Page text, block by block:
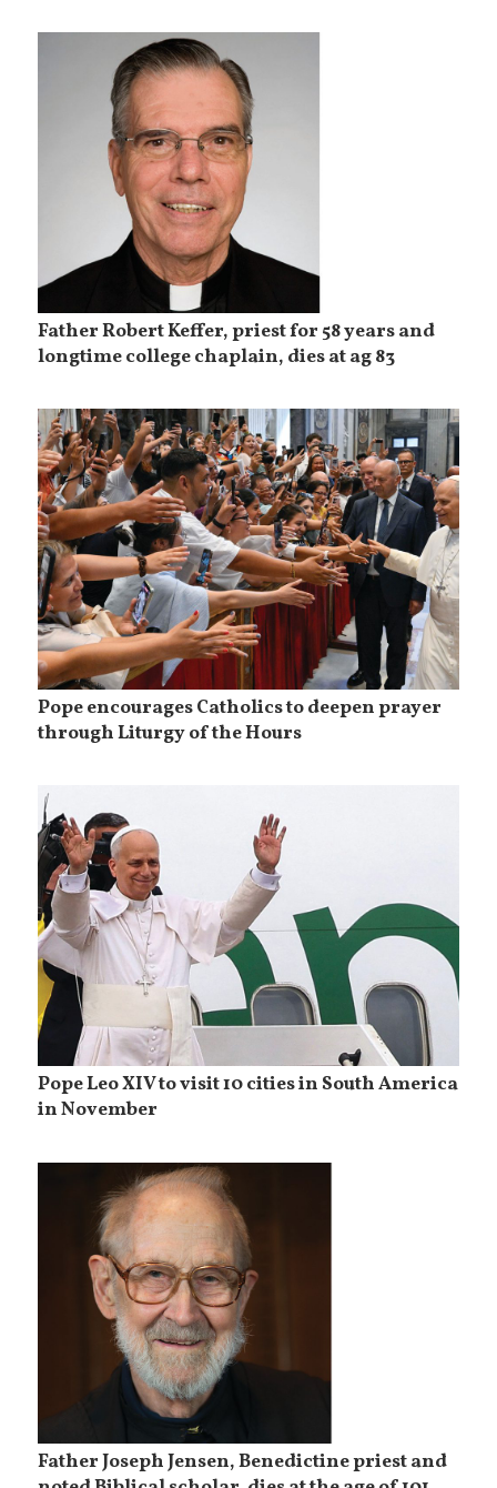
Father Robert Keffer, priest for 58 years and
longtime college chaplain, dies at ag 83
Pope encourages Catholics to deepen prayer
through Liturgy of the Hours
Pope Leo XIV to visit 10 cities in South America
in November
Father Joseph Jensen, Benedictine priest and